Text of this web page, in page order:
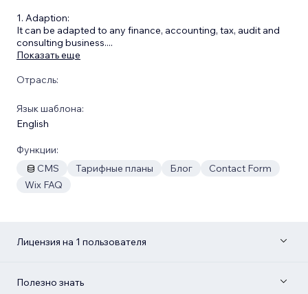
1. Adaption:
It can be adapted to any finance, accounting, tax, audit and
consulting business....
Показать еще
Отрасль:
Язык шаблона:
English
Функции:
CMS
Тарифные планы Блог
Contact Form
Wix FAQ
Лицензия на 1 пользователя
Полезно знать